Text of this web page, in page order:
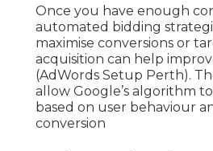
Once you have enough
automated bidding
maximise conversions or
acquisition can help
(AdWords Setup Perth).
allow Google’s algorithm
based on user behaviour
conversion